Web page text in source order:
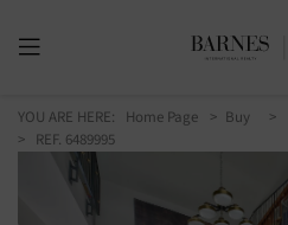
YOU ARE HERE: Home Page Buy
> REF. 6489995